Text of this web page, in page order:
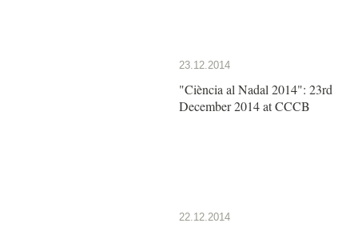
23.12.2014
"Ciència al Nadal 2014": 23rd
December 2014 at CCCB
22.12.2014